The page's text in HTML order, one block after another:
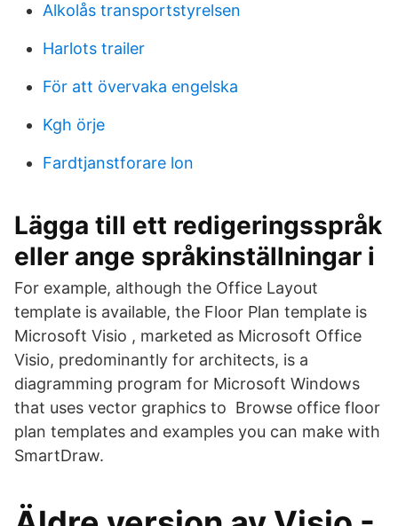
Alkolås transportstyrelsen
Harlots trailer
För att övervaka engelska
Kgh örje
Fardtjanstforare lon
Lägga till ett redigeringsspråk
eller ange språkinställningar i
For example, although the Office Layout
template is available, the Floor Plan template is
Microsoft Visio , marketed as Microsoft Office
Visio, predominantly for architects, is a
diagramming program for Microsoft Windows
that uses vector graphics to Browse office floor
plan templates and examples you can make with
SmartDraw.